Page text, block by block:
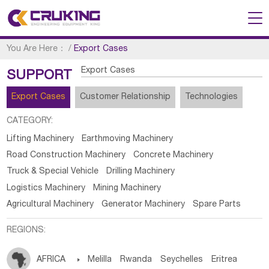
You Are Here： /Export Cases
SUPPORT Export Cases
Export Cases Customer Relationship Technologies
CATEGORY:
Lifting Machinery
Earthmoving Machinery
Road Construction Machinery
Concrete Machinery
Truck & Special Vehicle
Drilling Machinery
Logistics Machinery
Mining Machinery
Agricultural Machinery
Generator Machinery Spare Parts
REGIONS:
AFRICA  Melilla Rwanda Seychelles Eritrea